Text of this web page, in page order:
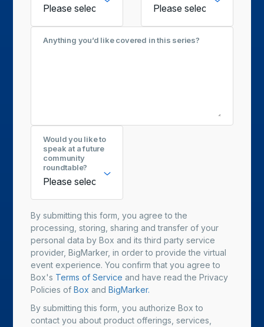
Anything you’d like covered in this series?
Would you like to
speak at a future
community
roundtable?
By submitting this form, you agree to the
processing, storing, sharing and transfer of your
personal data by Box and its third party service
provider, BigMarker, in order to provide the virtual
event experience. You confirm that you agree to
Box's Terms of Service and have read the Privacy
Policies ofBox andBigMarker.
By submitting this form, you authorize Box to
contact you about product offerings, services,